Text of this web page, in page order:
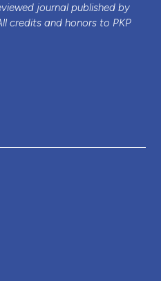
journal published by
credits and honors to PKP